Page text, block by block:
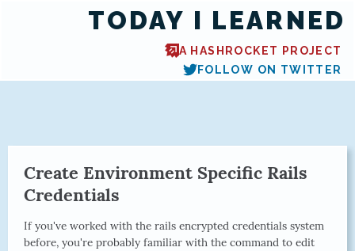
TODAY I LEARNED
A HASHROCKET PROJECT
FOLLOW ON TWITTER
Create Environment Specific Rails
Credentials
If you've worked with the rails encrypted credentials system
before, you're probably familiar with the command to edit